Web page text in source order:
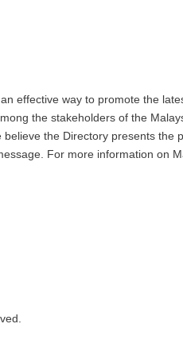
effective way to promote the
the stakeholders of the
the Directory presents
For more information on